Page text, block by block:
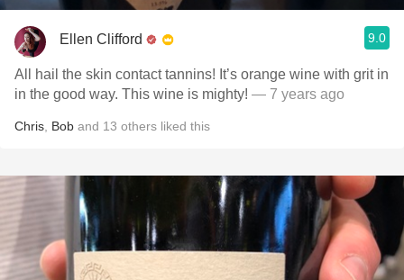
Ellen Clifford 9.0
All hail the skin contact tannins! It’s orange wine with grit in
in the good way. This wine is mighty! — 7 years ago
Chris Bob and 13 others liked this